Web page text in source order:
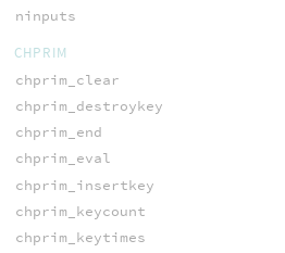
ninputs
CHPRIM
chprim_clear
chprim_destroykey
chprim_end
chprim_eval
chprim_insertkey
chprim_keycount
chprim_keytimes